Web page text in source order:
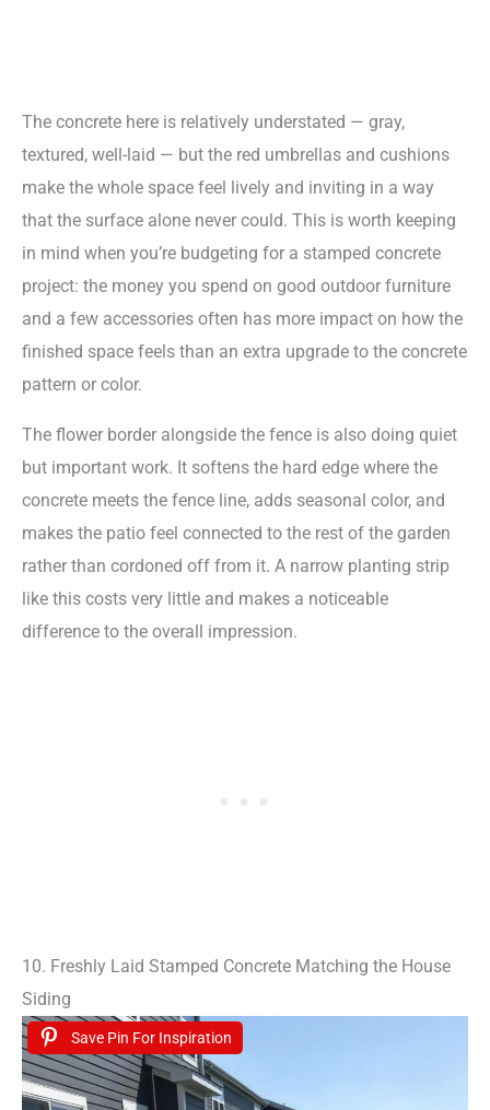
The concrete here is relatively understated — gray,
textured, well-laid — but the red umbrellas and cushions
make the whole space feel lively and inviting in a way
that the surface alone never could. This is worth keeping
in mind when you’re budgeting for a stamped concrete
project: the money you spend on good outdoor furniture
and a few accessories often has more impact on how the
finished space feels than an extra upgrade to the concrete
pattern or color.
The flower border alongside the fence is also doing quiet
but important work. It softens the hard edge where the
concrete meets the fence line, adds seasonal color, and
makes the patio feel connected to the rest of the garden
rather than cordoned off from it. A narrow planting strip
like this costs very little and makes a noticeable
difference to the overall impression.
10. Freshly Laid Stamped Concrete Matching the House
Siding
Save Pin For Inspiration